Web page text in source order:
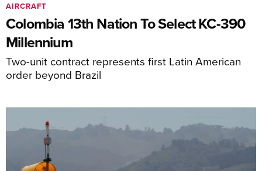
Colombia 13th Nation To Select KC-390
Millennium
Two-unit contract represents first Latin American
order beyond Brazil
AIRCRAFT